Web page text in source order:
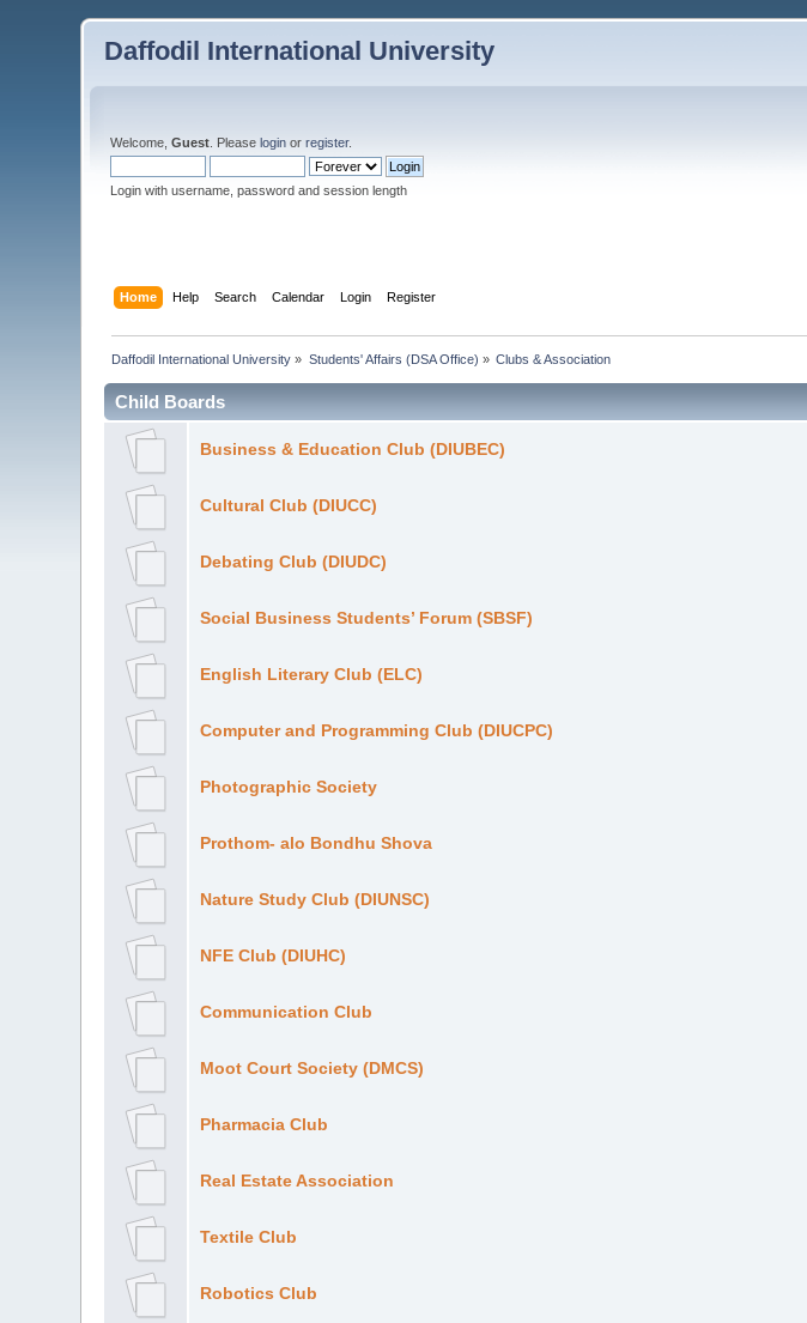
Daffodil International University
Welcome,Guest . Pleaselogin orregister.
Login with username, password and session length
Home Help Search Calendar Login Register
Daffodil International University » Students' Affairs (DSA Office) » Clubs & Association
Child Boards
Business & Education Club (DIUBEC)
Cultural Club (DIUCC)
Debating Club (DIUDC)
Social Business Students’ Forum (SBSF)
English Literary Club (ELC)
Computer and Programming Club (DIUCPC)
Photographic Society
Prothom- alo Bondhu Shova
Nature Study Club (DIUNSC)
NFE Club (DIUHC)
Communication Club
Moot Court Society (DMCS)
Pharmacia Club
Real Estate Association
Textile Club
Robotics Club